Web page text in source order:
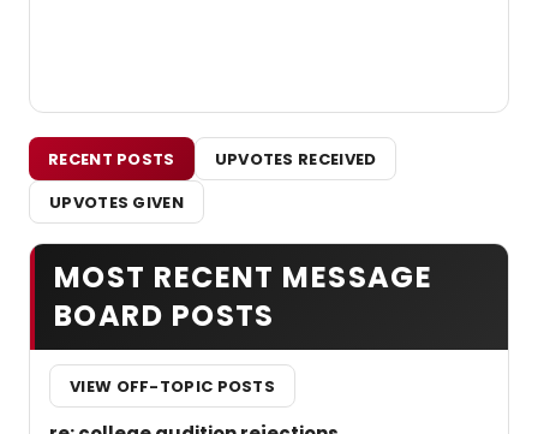
RECENT POSTS
UPVOTES RECEIVED
UPVOTES GIVEN
MOST RECENT MESSAGE
BOARD POSTS
VIEW OFF-TOPIC POSTS